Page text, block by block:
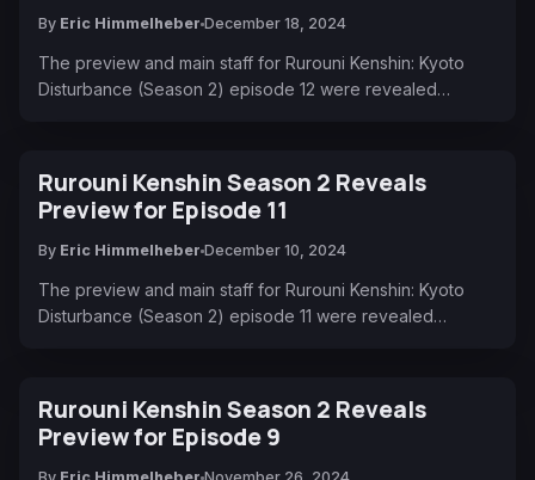
By Eric Himmelheber December 18, 2024
The preview and main staff for Rurouni Kenshin: Kyoto
Disturbance (Season 2) episode 12 were revealed…
Rurouni Kenshin Season 2 Reveals
Preview for Episode 11
By Eric Himmelheber December 10, 2024
The preview and main staff for Rurouni Kenshin: Kyoto
Disturbance (Season 2) episode 11 were revealed…
Rurouni Kenshin Season 2 Reveals
Preview for Episode 9